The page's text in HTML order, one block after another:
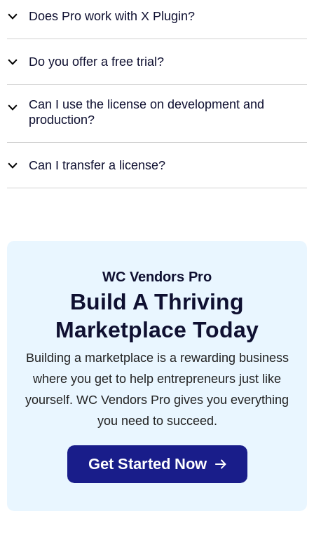
b Does Pro work with X Plugin?
b Do you offer a free trial?
b
Can I use the license on development and
production?
b Can I transfer a license?
WC Vendors Pro
Build A Thriving
Marketplace Today
Building a marketplace is a rewarding business
where you get to help entrepreneurs just like
yourself. WC Vendors Pro gives you everything
you need to succeed.
Get Started Now